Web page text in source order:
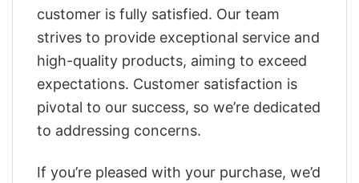
customer is fully satisfied. Our team
strives to provide exceptional service and
high-quality products, aiming to exceed
expectations. Customer satisfaction is
pivotal to our success, so we’re dedicated
to addressing concerns.
If you’re pleased with your purchase, we’d